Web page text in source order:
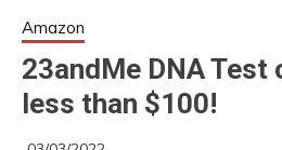
Amazon
23andMe DNA Test
less than $100!